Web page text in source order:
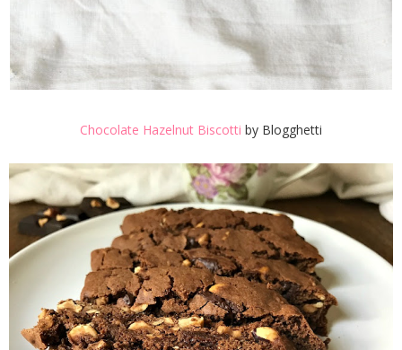
Chocolate Hazelnut Biscotti by Blogghetti